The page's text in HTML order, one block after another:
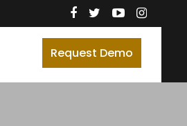
Request Demo